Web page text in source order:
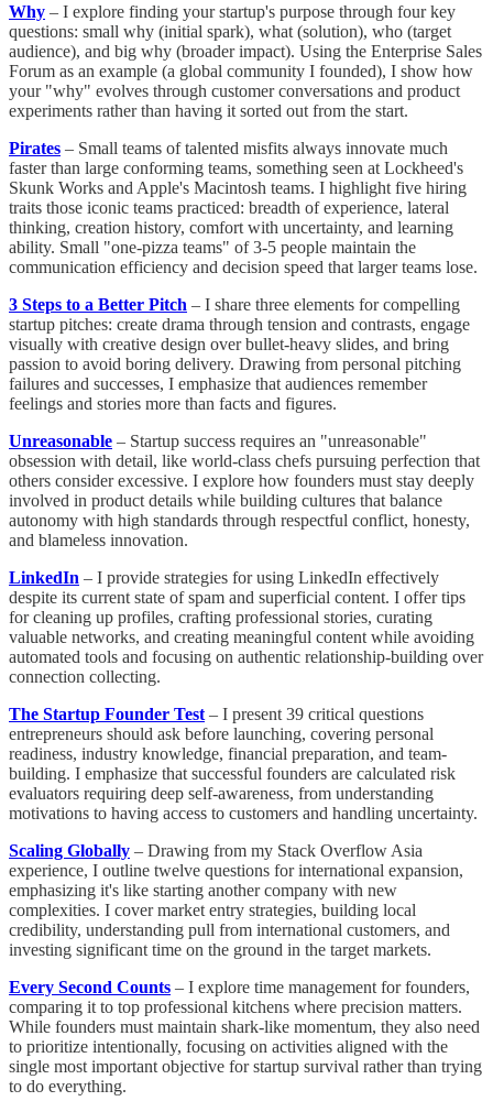
Why – I explore finding your startup's purpose through four key
questions: small why (initial spark), what (solution), who (target
audience), and big why (broader impact). Using the Enterprise Sales
Forum as an example (a global community I founded), I show how
your "why" evolves through customer conversations and product
experiments rather than having it sorted out from the start.
Pirates – Small teams of talented misfits always innovate much
faster than large conforming teams, something seen at Lockheed's
Skunk Works and Apple's Macintosh teams. I highlight five hiring
traits those iconic teams practiced: breadth of experience, lateral
thinking, creation history, comfort with uncertainty, and learning
ability. Small "one-pizza teams" of 3-5 people maintain the
communication efficiency and decision speed that larger teams lose.
3 Steps to a Better Pitch – I share three elements for compelling
startup pitches: create drama through tension and contrasts, engage
visually with creative design over bullet-heavy slides, and bring
passion to avoid boring delivery. Drawing from personal pitching
failures and successes, I emphasize that audiences remember
feelings and stories more than facts and figures.
Unreasonable – Startup success requires an "unreasonable"
obsession with detail, like world-class chefs pursuing perfection that
others consider excessive. I explore how founders must stay deeply
involved in product details while building cultures that balance
autonomy with high standards through respectful conflict, honesty,
and blameless innovation.
LinkedIn – I provide strategies for using LinkedIn effectively
despite its current state of spam and superficial content. I offer tips
for cleaning up profiles, crafting professional stories, curating
valuable networks, and creating meaningful content while avoiding
automated tools and focusing on authentic relationship-building over
connection collecting.
The Startup Founder Test – I present 39 critical questions
entrepreneurs should ask before launching, covering personal
readiness, industry knowledge, financial preparation, and team-
building. I emphasize that successful founders are calculated risk
evaluators requiring deep self-awareness, from understanding
motivations to having access to customers and handling uncertainty.
Scaling Globally – Drawing from my Stack Overflow Asia
experience, I outline twelve questions for international expansion,
emphasizing it's like starting another company with new
complexities. I cover market entry strategies, building local
credibility, understanding pull from international customers, and
investing significant time on the ground in the target markets.
Every Second Counts – I explore time management for founders,
comparing it to top professional kitchens where precision matters.
While founders must maintain shark-like momentum, they also need
to prioritize intentionally, focusing on activities aligned with the
single most important objective for startup survival rather than trying
to do everything.